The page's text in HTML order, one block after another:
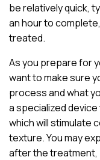
be relatively quick,
an hour to
treated.
As you prepare for
want to make sure
process and what
a specialized
which will stimulate
texture. You may
after the treatment,